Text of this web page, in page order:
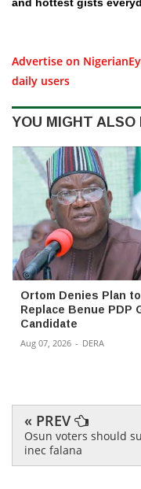
Advertise on
daily users
YOU MIGHT ALSO
Ortom Denies Plan to
Replace Benue PDP
Candidate
Aug 07, 2026 - DERA
« PREV
Osun voters should
inec falana